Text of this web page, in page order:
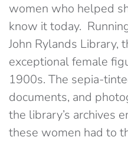
women who helped
know it today.
John Rylands Library,
exceptional female
1900s. The sepia-
documents, and
the library’s archives
these women had to